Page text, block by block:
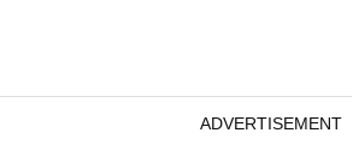
ADVERTISEMENT